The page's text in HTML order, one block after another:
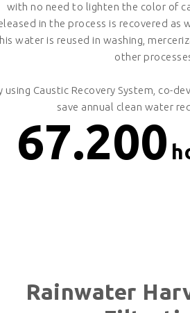
with no need to lighten the color of
in the process is recovered as
water is reused in washing,
other
using Caustic Recovery System, co-
save annual clean water
67.200
Rainwater